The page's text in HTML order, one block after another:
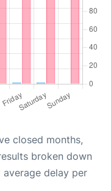
closed months,
broken down
delay per